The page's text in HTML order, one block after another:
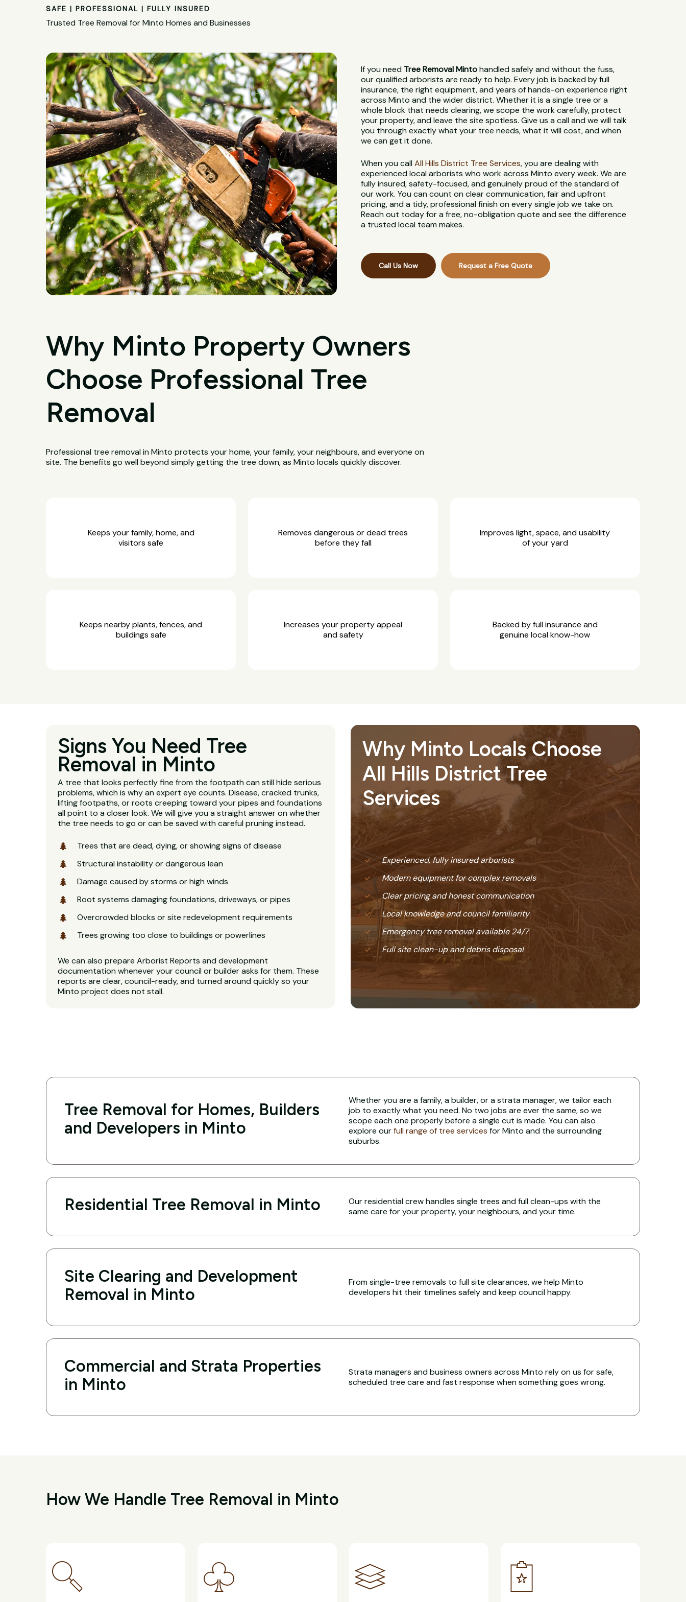
SAFE | PROFESSIONAL | FULLY INSURED
Trusted Tree Removal for Minto Homes and Businesses
If you need Tree Removal Mintohandled safely and without the fuss,
our qualified arborists are ready to help. Every job is backed by full
insurance, the right equipment, and years of hands-on experience right
across Minto and the wider district. Whether it is a single tree or a
whole block that needs clearing, we scope the work carefully, protect
your property, and leave the site spotless. Give us a call and we will talk
you through exactly what your tree needs, what it will cost, and when
we can get it done.
When you callAll Hills District Tree Services, you are dealing with
experienced local arborists who work across Minto every week. We are
fully insured, safety-focused, and genuinely proud of the standard of
our work. You can count on clear communication, fair and upfront
pricing, and a tidy, professional finish on every single job we take on.
Reach out today for a free, no-obligation quote and see the difference
a trusted local team makes.
Call Us Now Request a Free Quote
Why Minto Property Owners
Choose Professional Tree
Removal
Professional tree removal in Minto protects your home, your family, your neighbours, and everyone on
site. The benefits go well beyond simply getting the tree down, as Minto locals quickly discover.
Keeps your family, home, and
visitors safe
Removes dangerous or dead trees
before they fall
Improves light, space, and usability
of your yard
Keeps nearby plants, fences, and
buildings safe
Increases your property appeal
and safety
Backed by full insurance and
genuine local know-how
Signs You Need Tree
Removal in Minto
A tree that looks perfectly fine from the footpath can still hide serious
problems, which is why an expert eye counts. Disease, cracked trunks,
lifting footpaths, or roots creeping toward your pipes and foundations
all point to a closer look. We will give you a straight answer on whether
the tree needs to go or can be saved with careful pruning instead.
Trees that are dead, dying, or showing signs of disease
Structural instability or dangerous lean
Damage caused by storms or high winds
Root systems damaging foundations, driveways, or pipes
Overcrowded blocks or site redevelopment requirements
Trees growing too close to buildings or powerlines
We can also prepare Arborist Reports and development
documentation whenever your council or builder asks for them. These
reports are clear, council-ready, and turned around quickly so your
Minto project does not stall.
Why Minto Locals Choose
All Hills District Tree
Services
Experienced, fully insured arborists
Modern equipment for complex removals
Clear pricing and honest communication
Local knowledge and council familiarity
Emergency tree removal available 24/7
Full site clean-up and debris disposal
Tree Removal for Homes, Builders
and Developers in Minto
Whether you are a family, a builder, or a strata manager, we tailor each
job to exactly what you need. No two jobs are ever the same, so we
scope each one properly before a single cut is made. You can also
explore ourfull range of tree services for Minto and the surrounding
suburbs.
Residential Tree Removal in Minto
Our residential crew handles single trees and full clean-ups with the
same care for your property, your neighbours, and your time.
Site Clearing and Development
Removal in Minto
From single-tree removals to full site clearances, we help Minto
developers hit their timelines safely and keep council happy.
Commercial and Strata Properties
in Minto
Strata managers and business owners across Minto rely on us for safe,
scheduled tree care and fast response when something goes wrong.
How We Handle Tree Removal in Minto